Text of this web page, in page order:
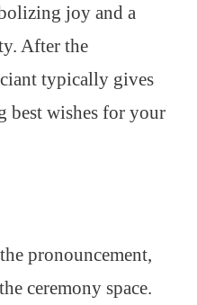
joy and a
After the
typically gives
best wishes for your
pronouncement,
ceremony space.